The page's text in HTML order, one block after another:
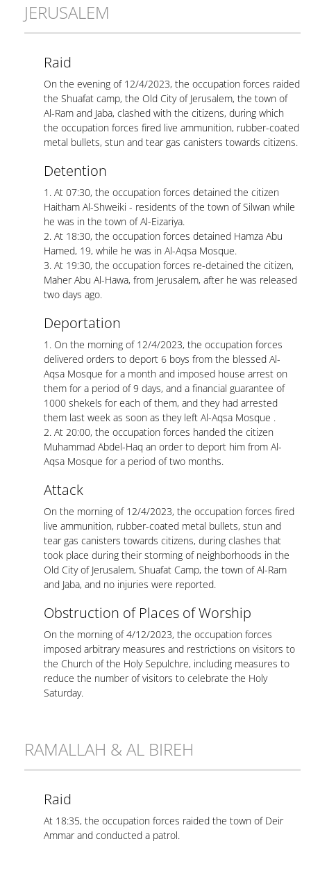
JERUSALEM
Raid
On the evening of 12/4/2023, the occupation forces raided
the Shuafat camp, the Old City of Jerusalem, the town of
Al-Ram and Jaba, clashed with the citizens, during which
the occupation forces fired live ammunition, rubber-coated
metal bullets, stun and tear gas canisters towards citizens.
Detention
1. At 07:30, the occupation forces detained the citizen
Haitham Al-Shweiki - residents of the town of Silwan while
he was in the town of Al-Eizariya.
2. At 18:30, the occupation forces detained Hamza Abu
Hamed, 19, while he was in Al-Aqsa Mosque.
3. At 19:30, the occupation forces re-detained the citizen,
Maher Abu Al-Hawa, from Jerusalem, after he was released
two days ago.
Deportation
1. On the morning of 12/4/2023, the occupation forces
delivered orders to deport 6 boys from the blessed Al-
Aqsa Mosque for a month and imposed house arrest on
them for a period of 9 days, and a financial guarantee of
1000 shekels for each of them, and they had arrested
them last week as soon as they left Al-Aqsa Mosque .
2. At 20:00, the occupation forces handed the citizen
Muhammad Abdel-Haq an order to deport him from Al-
Aqsa Mosque for a period of two months.
Attack
On the morning of 12/4/2023, the occupation forces fired
live ammunition, rubber-coated metal bullets, stun and
tear gas canisters towards citizens, during clashes that
took place during their storming of neighborhoods in the
Old City of Jerusalem, Shuafat Camp, the town of Al-Ram
and Jaba, and no injuries were reported.
Obstruction of Places of Worship
On the morning of 4/12/2023, the occupation forces
imposed arbitrary measures and restrictions on visitors to
the Church of the Holy Sepulchre, including measures to
reduce the number of visitors to celebrate the Holy
Saturday.
RAMALLAH & AL BIREH
Raid
At 18:35, the occupation forces raided the town of Deir
Ammar and conducted a patrol.